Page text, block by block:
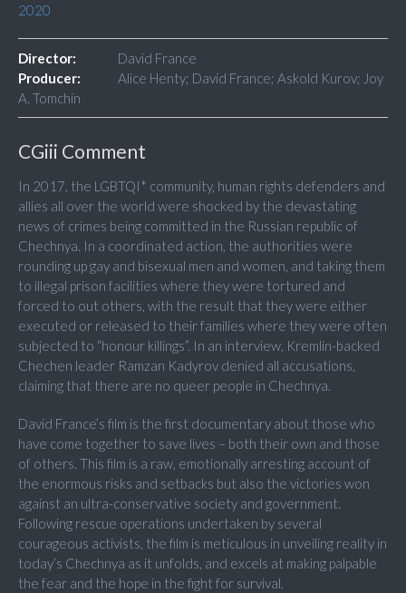
2020
Director:
David France
Producer:
Alice Henty; David France; Askold Kurov; Joy
A. Tomchin
CGiii Comment
In 2017, the LGBTQI* community, human rights defenders and
allies all over the world were shocked by the devastating
news of crimes being committed in the Russian republic of
Chechnya. In a coordinated action, the authorities were
rounding up gay and bisexual men and women, and taking them
to illegal prison facilities where they were tortured and
forced to out others, with the result that they were either
executed or released to their families where they were often
subjected to “honour killings”. In an interview, Kremlin-backed
Chechen leader Ramzan Kadyrov denied all accusations,
claiming that there are no queer people in Chechnya.
David France’s film is the first documentary about those who
have come together to save lives – both their own and those
of others. This film is a raw, emotionally arresting account of
the enormous risks and setbacks but also the victories won
against an ultra-conservative society and government.
Following rescue operations undertaken by several
courageous activists, the film is meticulous in unveiling reality in
today’s Chechnya as it unfolds, and excels at making palpable
the fear and the hope in the fight for survival.